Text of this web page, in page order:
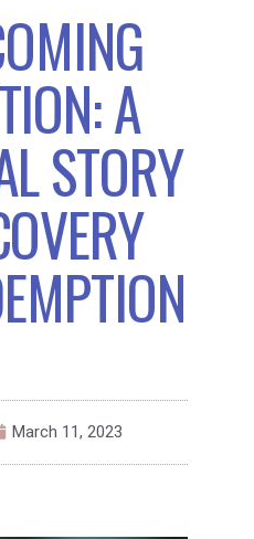
A
STORY
March 11, 2023